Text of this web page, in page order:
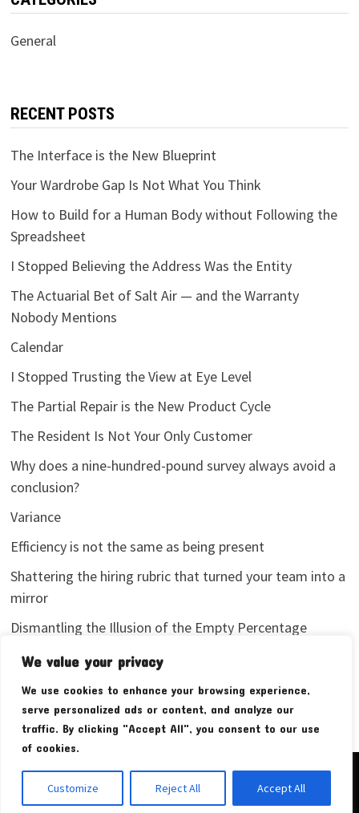
We value your privacy
We use cookies to enhance your browsing experience,
serve personalized ads or content, and analyze our
traffic. By clicking "Accept All", you consent to our use
of cookies.
Customize Reject All Accept All
General
RECENT POSTS
The Interface is the New Blueprint
Your Wardrobe Gap Is Not What You Think
How to Build for a Human Body without Following the
Spreadsheet
I Stopped Believing the Address Was the Entity
The Actuarial Bet of Salt Air — and the Warranty
Nobody Mentions
Calendar
I Stopped Trusting the View at Eye Level
The Partial Repair is the New Product Cycle
The Resident Is Not Your Only Customer
Why does a nine-hundred-pound survey always avoid a
conclusion?
Variance
Efficiency is not the same as being present
Shattering the hiring rubric that turned your team into a
mirror
Dismantling the Illusion of the Empty Percentage
I stopped sharing my analytics screenshots
Copyright © 2026Pudim Bear. Powered by